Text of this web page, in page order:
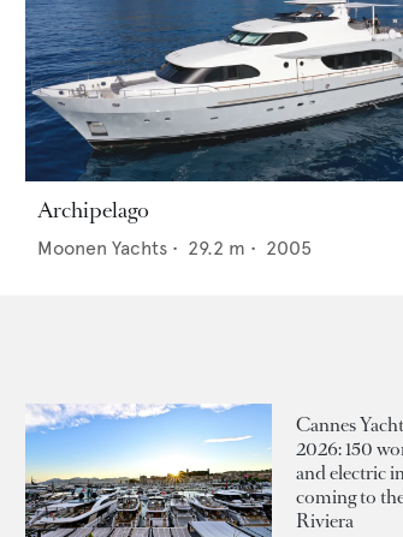
Archipelago
Moonen Yachts • 29.2 m • 2005
Cannes
2026: 150
and electric
coming to
Riviera